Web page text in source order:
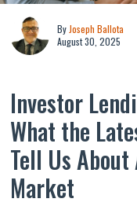
By Joseph Ballota
August 30, 2025
Investor
What the
Tell Us
Market